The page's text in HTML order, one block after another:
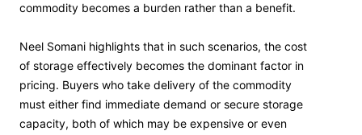
commodity becomes a burden rather than a benefit.
Neel Somani highlights that in such scenarios, the cost
of storage effectively becomes the dominant factor in
pricing. Buyers who take delivery of the commodity
must either find immediate demand or secure storage
capacity, both of which may be expensive or even